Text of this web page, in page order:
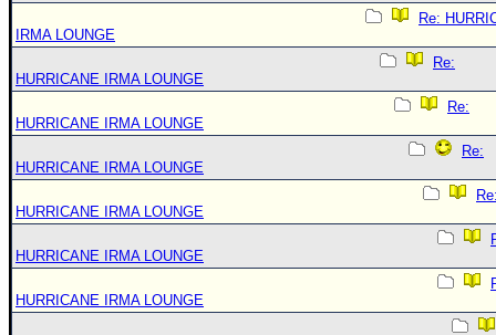
Re:
IRMA LOUNGE
Re:
HURRICANE IRMA LOUNGE
Re:
HURRICANE IRMA LOUNGE
Re:
HURRICANE IRMA LOUNGE
HURRICANE IRMA LOUNGE
HURRICANE IRMA LOUNGE
HURRICANE IRMA LOUNGE